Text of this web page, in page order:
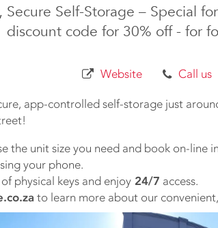
Secure Self-Storage – Special
discount code for 30% off - for
Website Call us
app-controlled self-storage just
the unit size you need and book on-line
your phone.
physical keys and enjoy 24/7 access.
to learn more about our